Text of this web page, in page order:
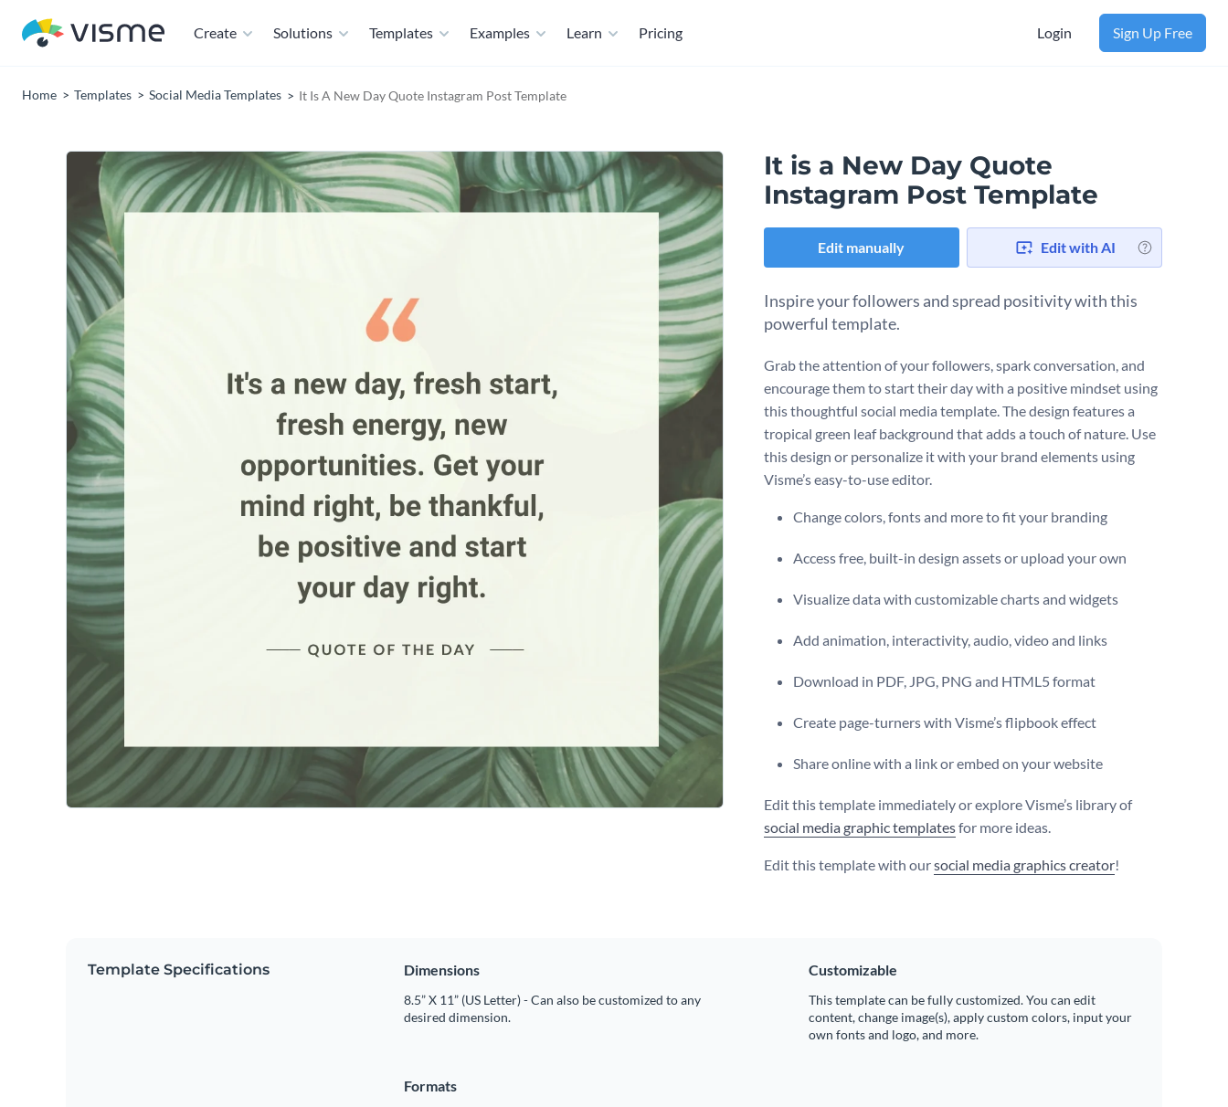
Create Solutions Templates Examples Learn Pricing Login Sign Up Free
Home Templates Social Media Templates It Is A New Day Quote Instagram Post Template
It is a New Day Quote
Instagram Post Template
Edit manually Edit with AI
Inspire your followers and spread positivity with this
powerful template.
Grab the attention of your followers, spark conversation, and
encourage them to start their day with a positive mindset using
this thoughtful social media template. The design features a
tropical green leaf background that adds a touch of nature. Use
this design or personalize it with your brand elements using
Visme’s easy-to-use editor.
Change colors, fonts and more to fit your branding
Access free, built-in design assets or upload your own
Visualize data with customizable charts and widgets
Add animation, interactivity, audio, video and links
Download in PDF, JPG, PNG and HTML5 format
Create page-turners with Visme’s flipbook effect
Share online with a link or embed on your website
Edit this template immediately or explore Visme’s library of
social media graphic templatesfor more ideas.
Edit this template with oursocial media graphics creator!
Template Specifications Dimensions
8.5” X 11” (US Letter) - Can also be customized to any
desired dimension.
Customizable
This template can be fully customized. You can edit
content, change image(s), apply custom colors, input your
own fonts and logo, and more.
Formats